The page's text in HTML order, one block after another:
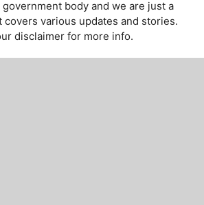
body and we are just a
covers various updates and stories.
disclaimer for more info.